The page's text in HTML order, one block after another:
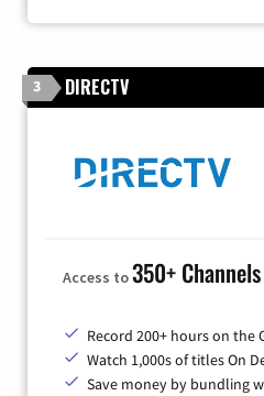
3 DIRECTV
Access to350+ Channels
Record 200+ hours on the
Watch 1,000s of titles On
Save money by bundling